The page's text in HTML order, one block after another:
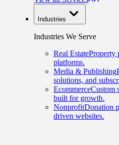
Industries
Industries We Serve
Real EstateProperty
platforms.
Media & Publishing
solutions, and
EcommerceCustom
built for growth.
NonprofitDonation
driven websites.